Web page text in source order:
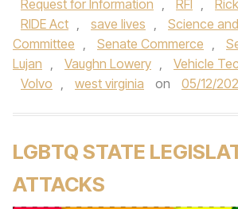
Request for Information , RFI ,
RIDE Act , save lives ,
Science
Committee , Senate Commerce ,
Lujan , Vaughn Lowery , Vehicle
Volvo , west virginia on 05/12/
LGBTQ STATE
ATTACKS